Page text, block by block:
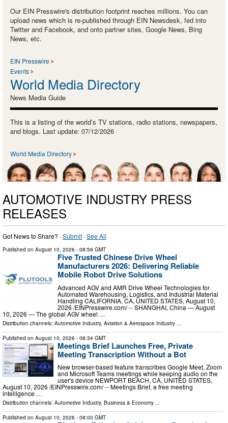
Our EIN Presswire's distribution footprint reaches millions. You can
upload news which is re-published through EIN Newsdesk, fed into
Twitter and Facebook, and onto partner sites, Google News, Bing
News, etc.
EIN Presswire
Events
World Media Directory
News Media Guide
This is a listing of the world’s TV stations, radio stations, newspapers,
and blogs. Last update: 07/12/2026
World Media Directory
AUTOMOTIVE INDUSTRY PRESS
RELEASES
Got News to Share? ·Submit ·See All
Published on August 10, 2026 - 08:59 GMT
Five Trusted Chinese Drive Wheel
Manufacturers 2026: Delivering Reliable
Mobile Robot Drive Solutions
Advanced AGV and AMR Drive Wheel Technologies for
Automated Warehousing, Logistics, and Industrial Material
Handling CALIFORNIA, CA, UNITED STATES, August 10,
2026 /⁨EINPresswire.com⁩/ -- SHANGHAI, China — August
10, 2026 — The global AGV wheel …
Distribution channels: Automotive Industry, Aviation & Aerospace Industry
Published on August 10, 2026 - 08:34 GMT
Meetings Brief Launches Free, Private
Meeting Transcription Without a Bot
New browser-based feature transcribes Google Meet, Zoom
and Microsoft Teams meetings while keeping audio on the
user's device NEWPORT BEACH, CA, UNITED STATES,
August 10, 2026 /⁨EINPresswire.com⁩/ -- Meetings Brief, a free meeting
intelligence …
Distribution channels: Automotive Industry, Business & Economy ...
Published on August 10, 2026 - 08:00 GMT